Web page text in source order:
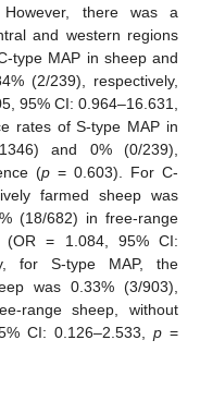
there was a
and western regions
type MAP in sheep and
(2/239), respectively,
95% CI: 0.964–16.631,
rates of S-type MAP in
and 0% (0/239),
(p = 0.603). For C-
farmed sheep was
(18/682) in free-range
(OR = 1.084, 95% CI:
for S-type MAP, the
was 0.33% (3/903),
range sheep, without
CI: 0.126–2.533,p =